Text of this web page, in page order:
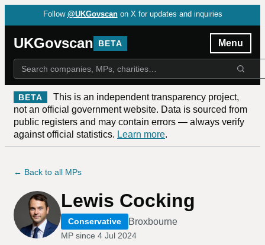
Follow @UKGovscan on X for updates and inquiries
UKGovscan BETA Menu
BETA
This is an independent transparency project,
not an official government website. Data is sourced from
public registers and may contain errors — always verify
against official statistics. Learn more.
← Back to all MPs
Lewis Cocking
Conservative Broxbourne
MP since 4 Jul 2024